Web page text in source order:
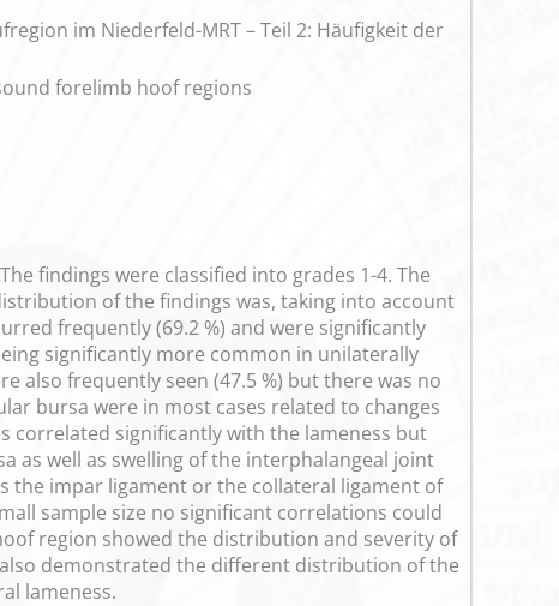
im Niederfeld-MRT – Teil 2: Häufigkeit der
forelimb hoof regions
findings were classified into grades 1-4. The
of the findings was, taking into account
frequently (69.2 %) and were significantly
significantly more common in unilaterally
also frequently seen (47.5 %) but there was no
bursa were in most cases related to changes
correlated significantly with the lameness but
as well as swelling of the interphalangeal joint
the impar ligament or the collateral ligament of
sample size no significant correlations could
region showed the distribution and severity of
demonstrated the different distribution of the
lameness.